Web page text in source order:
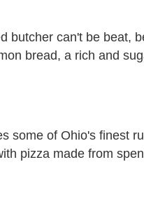
butcher can't be beat,
bread, a rich and
some of Ohio's finest
pizza made from